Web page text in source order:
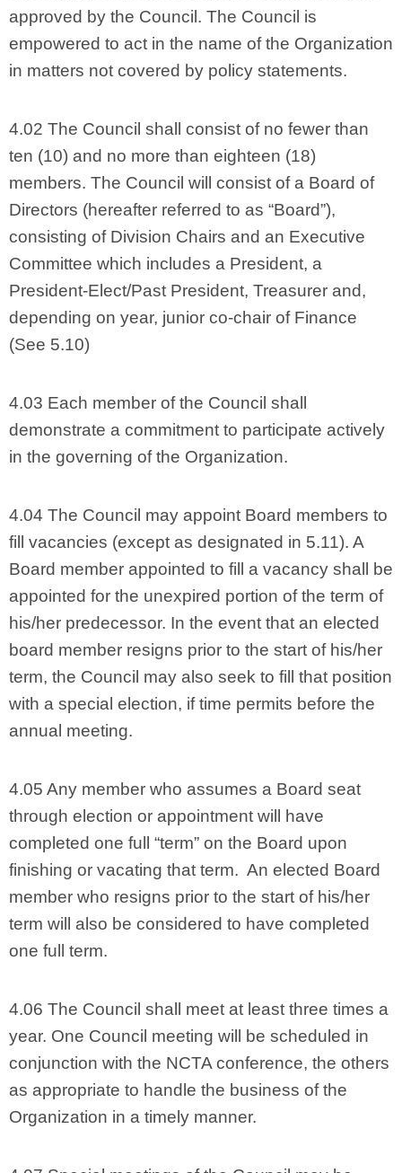
approved by the Council. The Council is
empowered to act in the name of the Organization
in matters not covered by policy statements.
4.02 The Council shall consist of no fewer than
ten (10) and no more than eighteen (18)
members. The Council will consist of a Board of
Directors (hereafter referred to as “Board”),
consisting of Division Chairs and an Executive
Committee which includes a President, a
President-Elect/Past President, Treasurer and,
depending on year, junior co-chair of Finance
(See 5.10)
4.03 Each member of the Council shall
demonstrate a commitment to participate actively
in the governing of the Organization.
4.04 The Council may appoint Board members to
fill vacancies (except as designated in 5.11). A
Board member appointed to fill a vacancy shall be
appointed for the unexpired portion of the term of
his/her predecessor. In the event that an elected
board member resigns prior to the start of his/her
term, the Council may also seek to fill that position
with a special election, if time permits before the
annual meeting.
4.05 Any member who assumes a Board seat
through election or appointment will have
completed one full “term” on the Board upon
finishing or vacating that term. An elected Board
member who resigns prior to the start of his/her
term will also be considered to have completed
one full term.
4.06 The Council shall meet at least three times a
year. One Council meeting will be scheduled in
conjunction with the NCTA conference, the others
as appropriate to handle the business of the
Organization in a timely manner.